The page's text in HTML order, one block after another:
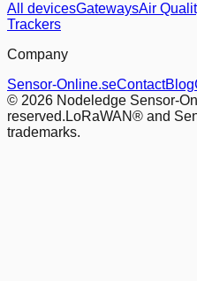
All devicesGatewaysAir
Trackers
Company
Sensor-Online.seContactBlog
© 2026 Nodeledge Sensor-
reserved. LoRaWAN® and
trademarks.